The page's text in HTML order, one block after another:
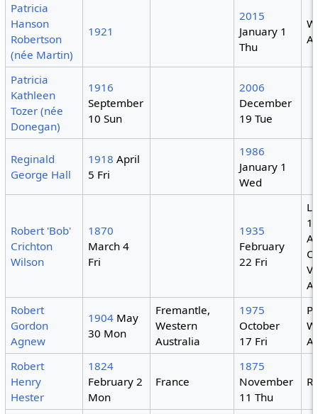
Patricia
Hanson
Robertson
(née Martin)
1921
2015
January 1
Thu
Patricia
Kathleen
Tozer (née
Donegan)
1916
September
10 Sun
2006
December
19 Tue
Reginald
George Hall
1918 April
5 Fri
1986
January 1
Wed
Robert 'Bob'
Crichton
Wilson
1870
March 4
Fri
1935
February
22 Fri
Robert
Gordon
Agnew
1904 May
30 Mon
Fremantle,
Western
Australia
1975
October
17 Fri
Robert
Henry
Hester
1824
February 2
Mon
France
1875
November
11 Thu